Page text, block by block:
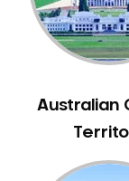
Beaconsfield
Beaumont
Belfield
Bella Vista
Australian